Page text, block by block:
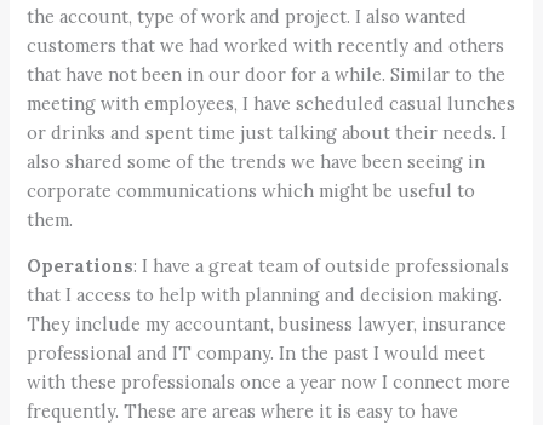
the account, type of work and project. I also wanted
customers that we had worked with recently and others
that have not been in our door for a while. Similar to the
meeting with employees, I have scheduled casual lunches
or drinks and spent time just talking about their needs. I
also shared some of the trends we have been seeing in
corporate communications which might be useful to
them.
Operations: I have a great team of outside professionals
that I access to help with planning and decision making.
They include my accountant, business lawyer, insurance
professional and IT company. In the past I would meet
with these professionals once a year now I connect more
frequently. These are areas where it is easy to have